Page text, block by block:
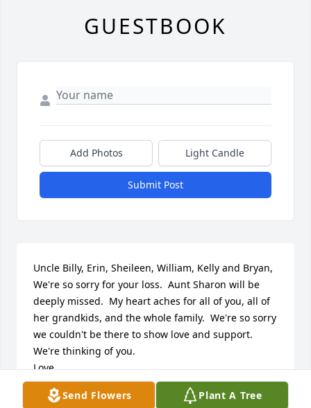
Send Flowers Plant A Tree
GUESTBOOK
Add Photos Light Candle
Submit Post
Uncle Billy, Erin, Sheileen, William, Kelly and Bryan,
We're so sorry for your loss.  Aunt Sharon will be
deeply missed.  My heart aches for all of you, all of
her grandkids, and the whole family.  We're so sorry
we couldn't be there to show love and support.
We're thinking of you.
Love,
Shamera, Matt, Mason and Meadow